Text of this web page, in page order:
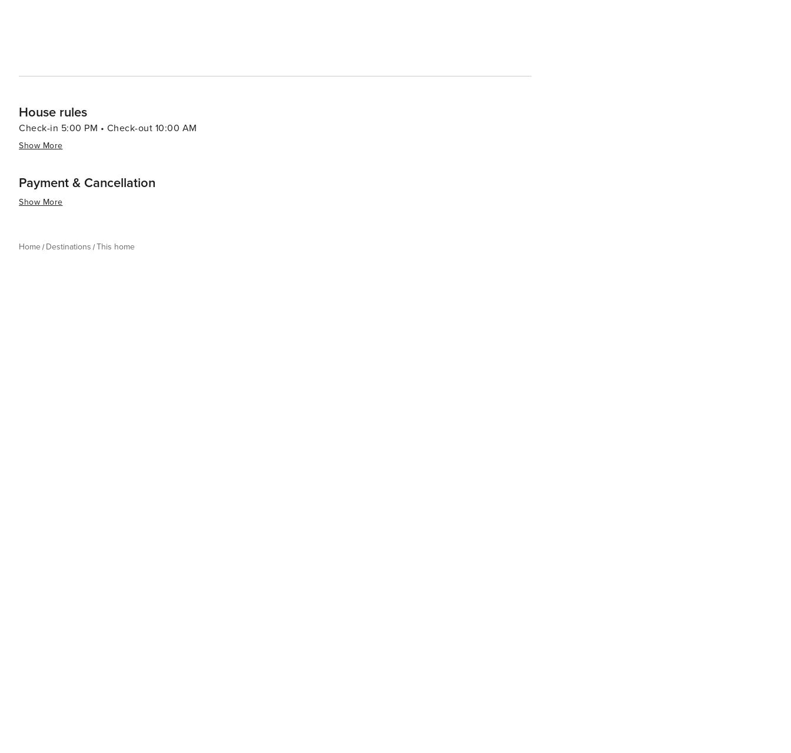
House rules
Check-in 5:00 PM • Check-out 10:00 AM
Show More
Payment & Cancellation
Show More
Home Destinations This home